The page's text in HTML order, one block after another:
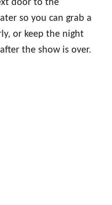
door to the
so you can grab a
or keep the night
the show is over.